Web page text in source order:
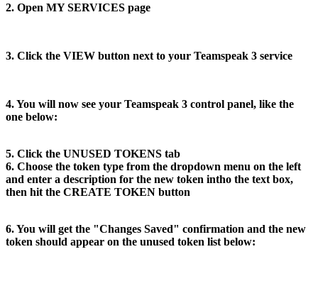
2. Open MY SERVICES page
3. Click the VIEW button next to your Teamspeak 3 service
4. You will now see your Teamspeak 3 control panel, like the
one below:
5. Click the UNUSED TOKENS tab
6. Choose the token type from the dropdown menu on the left
and enter a description for the new token intho the text box,
then hit the CREATE TOKEN button
6. You will get the "Changes Saved" confirmation and the new
token should appear on the unused token list below: